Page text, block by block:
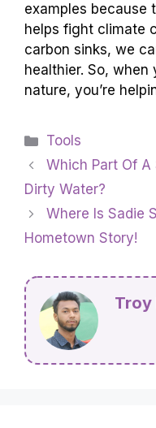
examples because
helps fight climate
carbon sinks, we
healthier. So,
nature, you’re
Categories
Tools
Which Part Of
Dirty Water?
Where Is Sadie
Hometown Story!
Troy